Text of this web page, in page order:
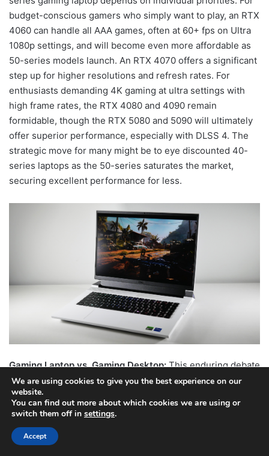
budget-conscious gamers who simply want to play, an RTX
4060 can handle all AAA games, often at 60+ fps on Ultra
1080p settings, and will become even more affordable as
50-series models launch. An RTX 4070 offers a significant
step up for higher resolutions and refresh rates. For
enthusiasts demanding 4K gaming at ultra settings with
high frame rates, the RTX 4080 and 4090 remain
formidable, though the RTX 5080 and 5090 will ultimately
offer superior performance, especially with DLSS 4. The
strategic move for many might be to eye discounted 40-
series laptops as the 50-series saturates the market,
securing excellent performance for less.
Gaming Laptop vs. Gaming Desktop:This enduring debate
largely hinges on portability needs. Gaming desktops offer
superior raw power for the price, easier upgradability, and
better thermal management. Gaming laptops, conversely,
provide an all-in-one portable solution, ideal for those who
need to game on the go or prefer a compact setup. With
We are using cookies to give you the best experience on our
website.
You can find out more about which cookies we are using or
switch them off in settings.
Accept